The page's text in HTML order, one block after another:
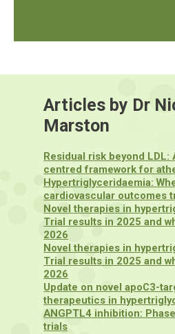
Articles by Dr
Marston
Residual risk beyond LDL:
centred framework for
Hypertriglyceridaemia:
cardiovascular outcomes
Novel therapies in
Trial results in 2025 and
2026
Novel therapies in
Trial results in 2025 and
2026
Update on novel apoC3-
therapeutics in
ANGPTL4 inhibition:
trials